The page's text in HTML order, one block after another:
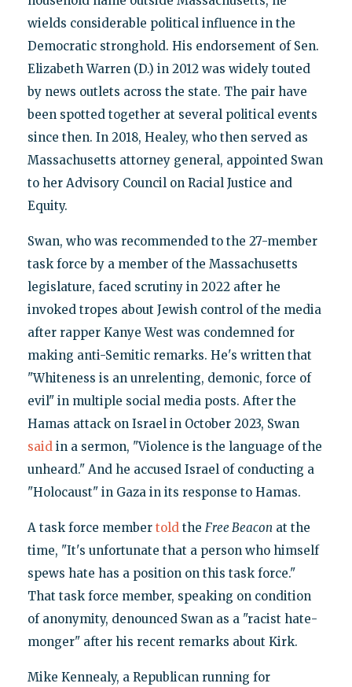
wields considerable political influence in the
Democratic stronghold. His endorsement of Sen.
Elizabeth Warren (D.) in 2012 was widely touted
by news outlets across the state. The pair have
been spotted together at several political events
since then. In 2018, Healey, who then served as
Massachusetts attorney general, appointed Swan
to her Advisory Council on Racial Justice and
Equity.
Swan, who was recommended to the 27-member
task force by a member of the Massachusetts
legislature, faced scrutiny in 2022 after he
invoked tropes about Jewish control of the media
after rapper Kanye West was condemned for
making anti-Semitic remarks. He's written that
"Whiteness is an unrelenting, demonic, force of
evil" in multiple social media posts. After the
Hamas attack on Israel in October 2023, Swan
saidin a sermon, "Violence is the language of the
unheard." And he accused Israel of conducting a
"Holocaust" in Gaza in its response to Hamas.
A task force member toldthe Free Beacon at the
time, "It's unfortunate that a person who himself
spews hate has a position on this task force."
That task force member, speaking on condition
of anonymity, denounced Swan as a "racist hate-
monger" after his recent remarks about Kirk.
Mike Kennealy, a Republican running for